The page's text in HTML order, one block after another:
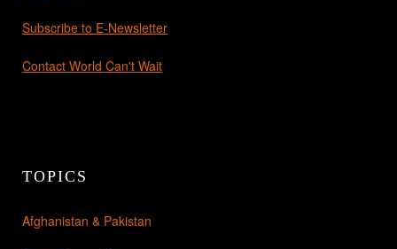
Subscribe to E-Newsletter
Contact World Can't Wait
TOPICS
Afghanistan & Pakistan